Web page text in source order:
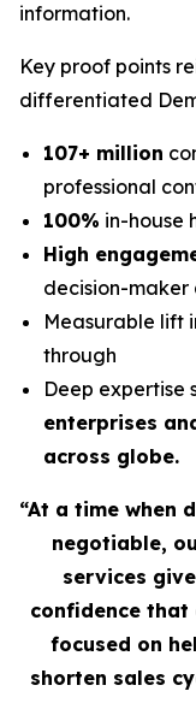
information.
Key proof points
differentiated
107+ million
professional
100% in-house
High
decision-maker
Measurable lift
through
Deep expertise
enterprises
across globe.
“At a time when
negotiable,
services
confidence that
focused on
shorten sales